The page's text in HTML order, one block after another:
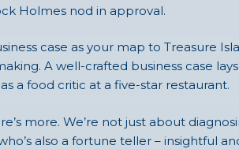
Holmes nod in approval.
case as your map to Treasure
A well-crafted business case
a food critic at a five-star restaurant.
more. We’re not just about
also a fortune teller – insightful